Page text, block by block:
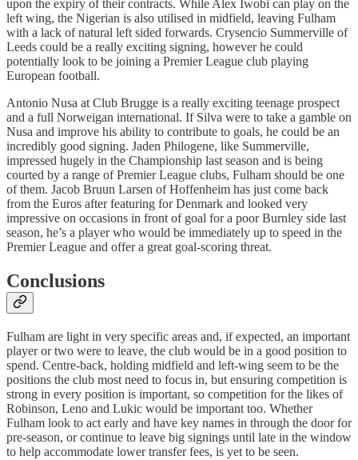
upon the expiry of their contracts. While Alex Iwobi can play on the
left wing, the Nigerian is also utilised in midfield, leaving Fulham
with a lack of natural left sided forwards. Crysencio Summerville of
Leeds could be a really exciting signing, however he could
potentially look to be joining a Premier League club playing
European football.
Antonio Nusa at Club Brugge is a really exciting teenage prospect
and a full Norweigan international. If Silva were to take a gamble on
Nusa and improve his ability to contribute to goals, he could be an
incredibly good signing. Jaden Philogene, like Summerville,
impressed hugely in the Championship last season and is being
courted by a range of Premier League clubs, Fulham should be one
of them. Jacob Bruun Larsen of Hoffenheim has just come back
from the Euros after featuring for Denmark and looked very
impressive on occasions in front of goal for a poor Burnley side last
season, he’s a player who would be immediately up to speed in the
Premier League and offer a great goal-scoring threat.
Conclusions
Fulham are light in very specific areas and, if expected, an important
player or two were to leave, the club would be in a good position to
spend. Centre-back, holding midfield and left-wing seem to be the
positions the club most need to focus in, but ensuring competition is
strong in every position is important, so competition for the likes of
Robinson, Leno and Lukic would be important too. Whether
Fulham look to act early and have key names in through the door for
pre-season, or continue to leave big signings until late in the window
to help accommodate lower transfer fees, is yet to be seen.